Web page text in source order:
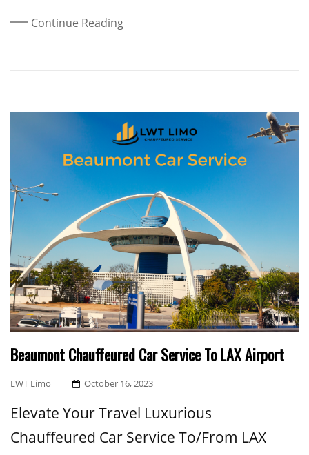
Continue Reading
Beaumont Chauffeured Car Service To LAX Airport
LWT Limo
Posted
October 16, 2023
Elevate Your Travel Luxurious
Chauffeured Car Service To/From LAX